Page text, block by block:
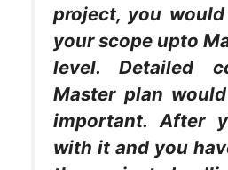
project, you
your scope upto
level. Detailed
Master plan
important. After
with it and you